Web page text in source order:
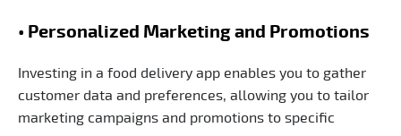
• Personalized Marketing and Promotions
Investing in a food delivery app enables you to gather
customer data and preferences, allowing you to tailor
marketing campaigns and promotions to specific